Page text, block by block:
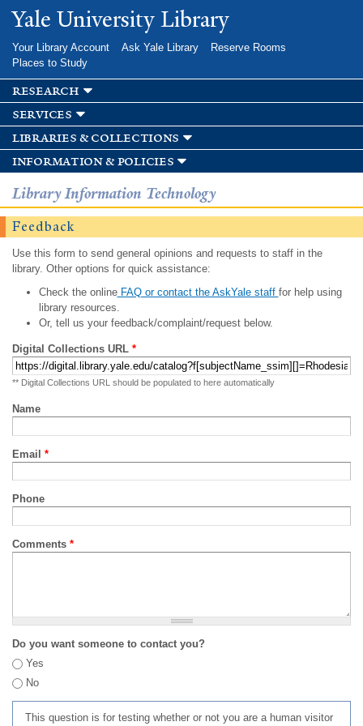
Skip to
main
Yale University Library
Your Library Account Ask Yale Library
Reserve Rooms
Places to Study
research
services
libraries & collections
information & policies
Library Information Technology
Feedback
Use this form to send general opinions and requests to staff in the
library. Other options for quick assistance:
Check the onlineFAQ or contact the AskYale staff for help using
library resources.
Or, tell us your feedback/complaint/request below.
Digital Collections URL *
** Digital Collections URL should be populated to here automatically
Name
Email *
Phone
Comments *
Do you want someone to contact you?
Yes
No
This question is for testing whether or not you are a human visitor